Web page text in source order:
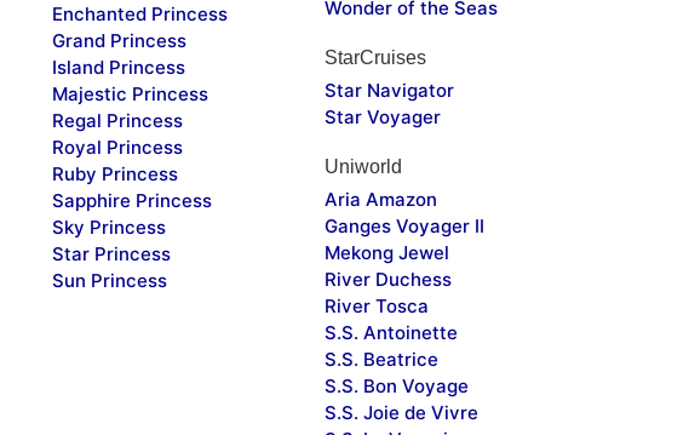
Enchanted Princess
Grand Princess
Island Princess
Majestic Princess
Regal Princess
Royal Princess
Ruby Princess
Sapphire Princess
Sky Princess
Star Princess
Sun Princess
Wonder of the Seas
StarCruises
Star Navigator
Star Voyager
Uniworld
Aria Amazon
Ganges Voyager II
Mekong Jewel
River Duchess
River Tosca
S.S. Antoinette
S.S. Beatrice
S.S. Bon Voyage
S.S. Joie de Vivre